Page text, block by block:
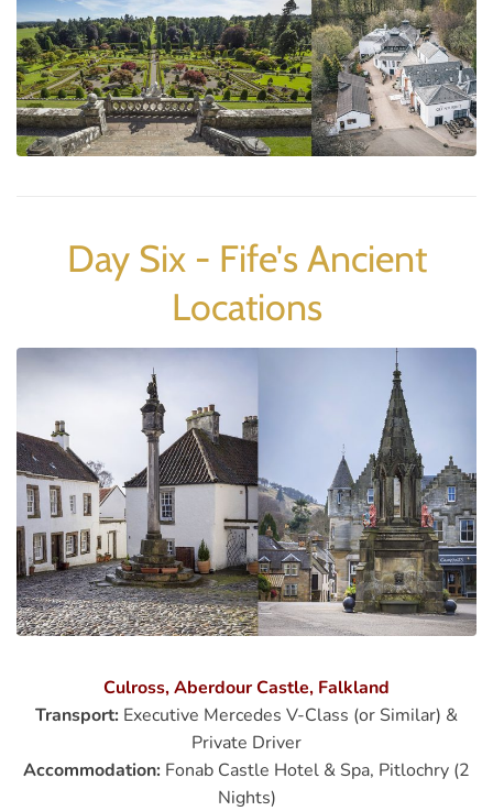
Day Six - Fife's Ancient
Locations
Culross, Aberdour Castle, Falkland
Transport: Executive Mercedes V-Class (or Similar) &
Private Driver
Accommodation: Fonab Castle Hotel & Spa, Pitlochry (2
Nights)